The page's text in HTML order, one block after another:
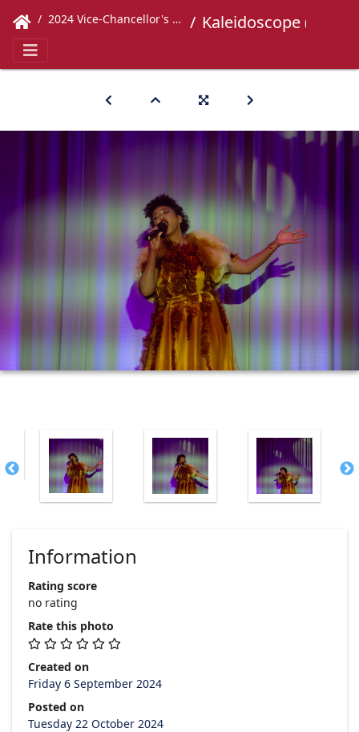
2024 Vice-Chancellor's Concert Kaleidoscope (374)
Information
Rating score
no rating
Rate this photo
Created on
Friday 6 September 2024
Posted on
Tuesday 22 October 2024